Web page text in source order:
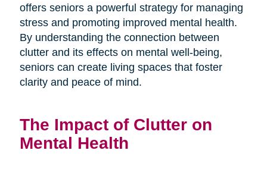
offers seniors a powerful strategy for managing
stress and promoting improved mental health.
By understanding the connection between
clutter and its effects on mental well-being,
seniors can create living spaces that foster
clarity and peace of mind.
The Impact of Clutter on
Mental Health